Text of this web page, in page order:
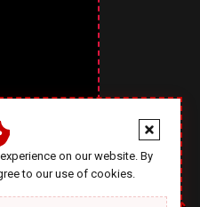
on our website. By
to our use of cookies.